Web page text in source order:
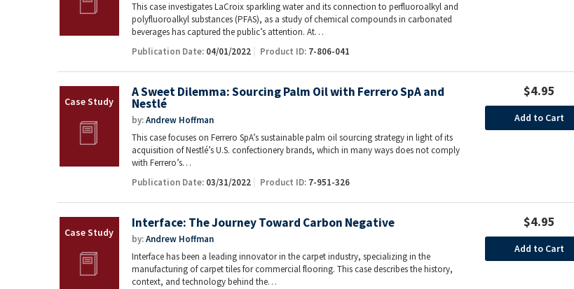
This case investigates LaCroix sparkling water and its connection to perfluoroalkyl and
polyfluoroalkyl substances (PFAS), as a study of chemical compounds in carbonated
beverages has captured the public’s attention. At…
Publication Date: 04/01/2022 Product ID: 7-806-041
A Sweet Dilemma: Sourcing Palm Oil with Ferrero SpA and
Nestlé
by:Andrew Hoffman
This case focuses on Ferrero SpA’s sustainable palm oil sourcing strategy in light of its
acquisition of Nestlé’s U.S. confectionery brands, which in many ways does not comply
with Ferrero’s…
Publication Date: 03/31/2022 Product ID: 7-951-326
$4.95
Add to Cart
Interface: The Journey Toward Carbon Negative
by:Andrew Hoffman
Interface has been a leading innovator in the carpet industry, specializing in the
manufacturing of carpet tiles for commercial flooring. This case describes the history,
context, and technology behind the…
$4.95
Add to Cart